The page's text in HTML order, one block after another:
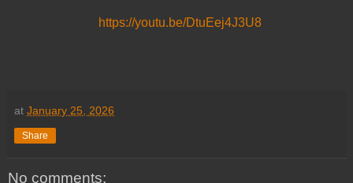
https://youtu.be/DtuEej4J3U8
at January 25, 2026
Share
No comments: